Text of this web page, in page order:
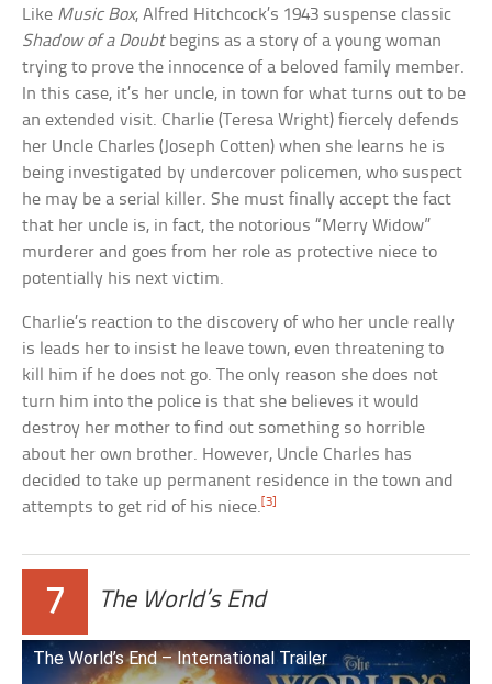
Like Music Box, Alfred Hitchcock’s 1943 suspense classic
Shadow of a Doubtbegins as a story of a young woman
trying to prove the innocence of a beloved family member.
In this case, it’s her uncle, in town for what turns out to be
an extended visit. Charlie (Teresa Wright) fiercely defends
her Uncle Charles (Joseph Cotten) when she learns he is
being investigated by undercover policemen, who suspect
he may be a serial killer. She must finally accept the fact
that her uncle is, in fact, the notorious “Merry Widow”
murderer and goes from her role as protective niece to
potentially his next victim.
Charlie’s reaction to the discovery of who her uncle really
is leads her to insist he leave town, even threatening to
kill him if he does not go. The only reason she does not
turn him into the police is that she believes it would
destroy her mother to find out something so horrible
about her own brother. However, Uncle Charles has
decided to take up permanent residence in the town and
attempts to get rid of his niece. [3]
7 The World’s End
The World’s End – International Trailer